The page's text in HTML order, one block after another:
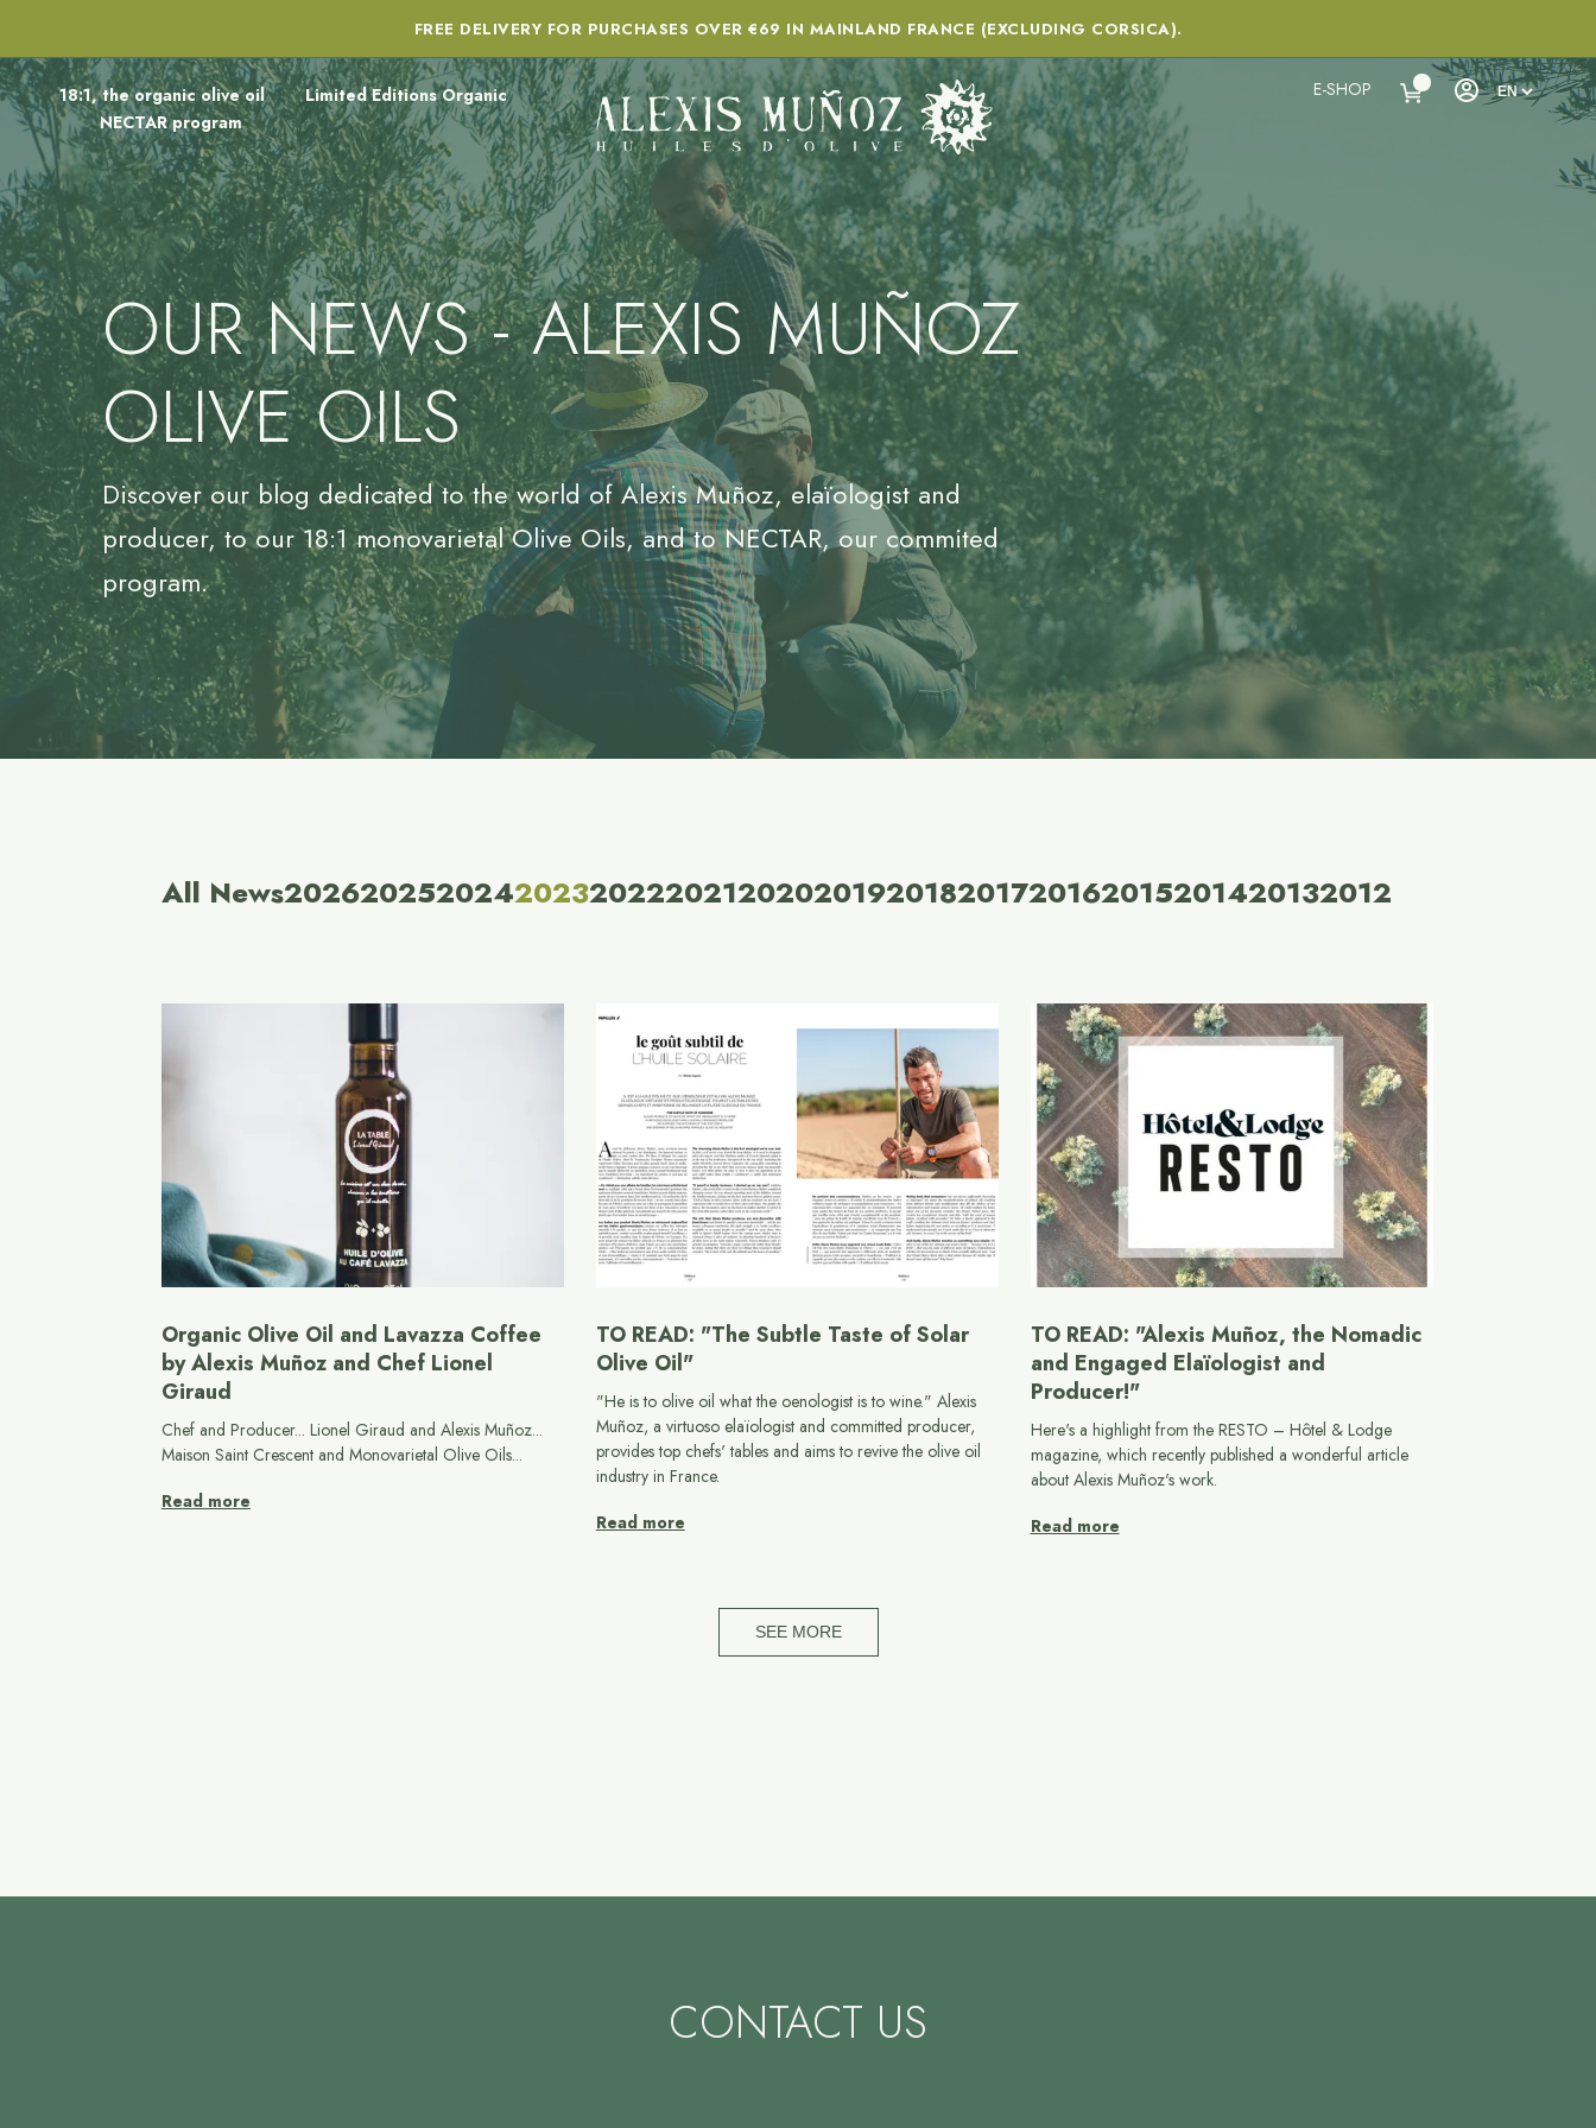
FREE DELIVERY FOR PURCHASES OVER €69 IN MAINLAND FRANCE (EXCLUDING CORSICA).
18:1, the organic olive oil
Limited Editions Organic
NECTAR program
E-SHOP
OUR NEWS - ALEXIS MUÑOZ
OLIVE OILS
Discover our blog dedicated to the world of Alexis Muñoz, elaïologist and
producer, to our 18:1 monovarietal Olive Oils, and to NECTAR, our commited
program.
All News202620252024202320222021202020192018201720162015201420132012
Organic Olive Oil and Lavazza Coffee
by Alexis Muñoz and Chef Lionel
Giraud
Chef and Producer... Lionel Giraud and Alexis Muñoz...
Maison Saint Crescent and Monovarietal Olive Oils...
Read more
TO READ: "The Subtle Taste of Solar
Olive Oil"
"He is to olive oil what the oenologist is to wine." Alexis
Muñoz, a virtuoso elaïologist and committed producer,
provides top chefs' tables and aims to revive the olive oil
industry in France.
Read more
TO READ: "Alexis Muñoz, the Nomadic
and Engaged Elaïologist and
Producer!"
Here's a highlight from the RESTO – Hôtel & Lodge
magazine, which recently published a wonderful article
about Alexis Muñoz's work.
Read more
SEE MORE
CONTACT US